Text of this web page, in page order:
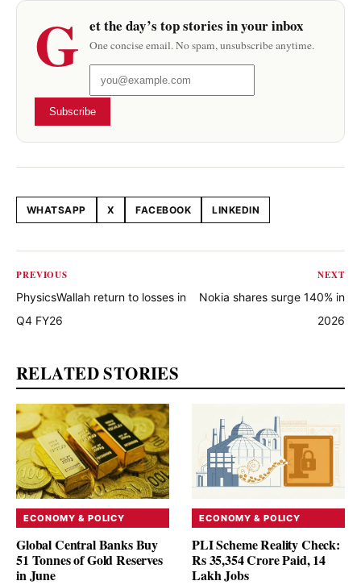
G et the day’s top stories in your inbox
One concise email. No spam, unsubscribe anytime.
Subscribe
Share this article
WHATSAPP X FACEBOOK LINKEDIN
PREVIOUS
PhysicsWallah return to losses in
Q4 FY26
NEXT
Nokia shares surge 140% in
2026
RELATED STORIES
ECONOMY & POLICY
Global Central Banks Buy
51 Tonnes of Gold Reserves
in June
ECONOMY & POLICY
PLI Scheme Reality Check:
Rs 35,354 Crore Paid, 14
Lakh Jobs